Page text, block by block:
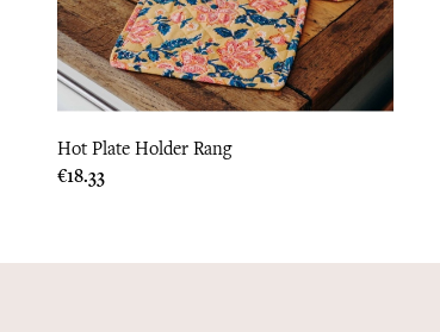
Hot Plate Holder Rang
Price
€18.33